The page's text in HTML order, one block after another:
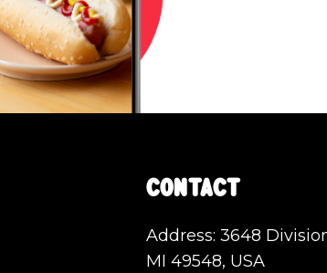
Contact
Address: 3648
MI 49548, USA